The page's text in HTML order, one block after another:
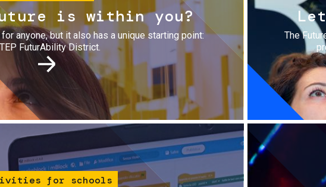
is within you?
anyone, but it also has a unique starting point:
FuturAbility District.
The
Image
for schools